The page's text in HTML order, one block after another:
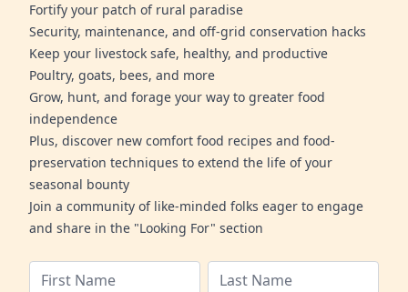
Fortify your patch of rural paradise
Security, maintenance, and off-grid conservation hacks
Keep your livestock safe, healthy, and productive
Poultry, goats, bees, and more
Grow, hunt, and forage your way to greater food
independence
Plus, discover new comfort food recipes and food-
preservation techniques to extend the life of your
seasonal bounty
Join a community of like-minded folks eager to engage
and share in the "Looking For" section